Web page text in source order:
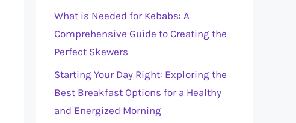
What is Needed for Kebabs: A
Comprehensive Guide to Creating the
Perfect Skewers
Starting Your Day Right: Exploring the
Best Breakfast Options for a Healthy
and Energized Morning